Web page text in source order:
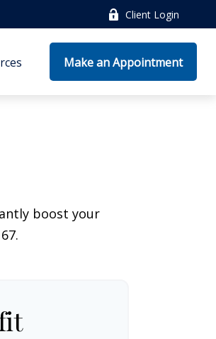
Client Login
Make an Appointment
boost your